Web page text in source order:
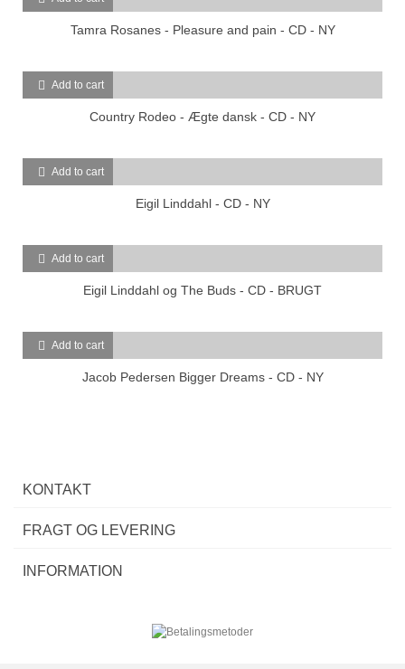
Tamra Rosanes - Pleasure and pain - CD - NY
Add to cart
Country Rodeo - Ægte dansk - CD - NY
Add to cart
Eigil Linddahl - CD - NY
Add to cart
Eigil Linddahl og The Buds - CD - BRUGT
Add to cart
Jacob Pedersen Bigger Dreams - CD - NY
KONTAKT
FRAGT OG LEVERING
INFORMATION